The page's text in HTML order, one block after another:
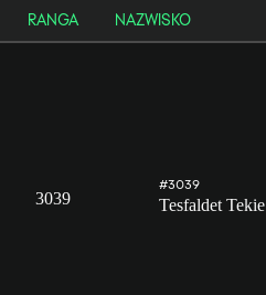
RANGA NAZWISKO
3039
#3039
Tesfaldet Tekie